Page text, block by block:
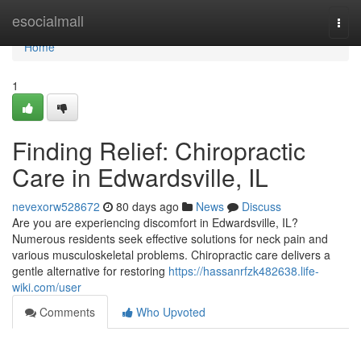
esocialmall
Home
Home
1
Finding Relief: Chiropractic
Care in Edwardsville, IL
nevexorw528672 80 days ago News
Discuss
Are you are experiencing discomfort in Edwardsville, IL?
Numerous residents seek effective solutions for neck pain and
various musculoskeletal problems. Chiropractic care delivers a
gentle alternative for restoring https://hassanrfzk482638.life-
wiki.com/user
Comments
Who Upvoted